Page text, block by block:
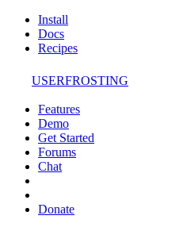
Install
Docs
Recipes
USERFROSTING
Features
Demo
Get Started
Forums
Chat
Donate